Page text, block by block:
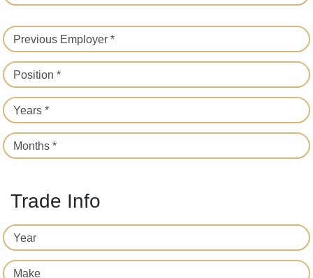
Previous Employer *
Position *
Years *
Months *
Trade Info
Year
Make